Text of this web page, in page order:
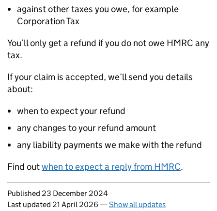
against other taxes you owe, for example
Corporation Tax
You’ll only get a refund if you do not owe HMRC any
tax.
If your claim is accepted, we’ll send you details
about:
when to expect your refund
any changes to your refund amount
any liability payments we make with the refund
Find outwhen to expect a reply from HMRC.
Updates to this page
Published 23 December 2024
Last updated 21 April 2026 —Show all updates